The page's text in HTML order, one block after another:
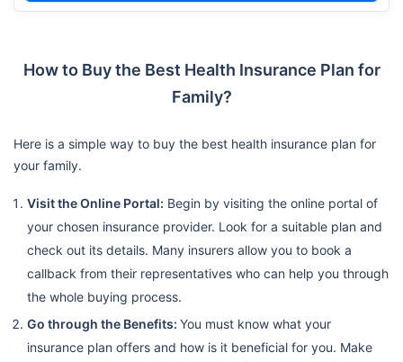
How to Buy the Best Health Insurance Plan for
Family?
Here is a simple way to buy the best health insurance plan for
your family.
Visit the Online Portal: Begin by visiting the online portal of
your chosen insurance provider. Look for a suitable plan and
check out its details. Many insurers allow you to book a
callback from their representatives who can help you through
the whole buying process.
Go through the Benefits: You must know what your
insurance plan offers and how is it beneficial for you. Make